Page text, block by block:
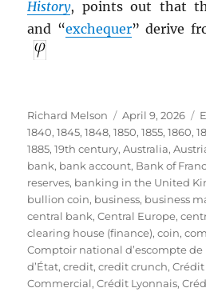
History, points out that
and “exchequer” derive
Author
Richard Melson
Posted
on
April 9, 2026
1840,1845,1848,1850,1855,1860,
1885,19th century,Australia,
bank, bank account, Bank of
reserves, banking in the United
bullion coin, business, business
central bank,Central Europe,
clearing house (finance),coin,
Comptoir national d’escompte de
d’État,credit,credit crunch,
Commercial,Crédit Lyonnais,